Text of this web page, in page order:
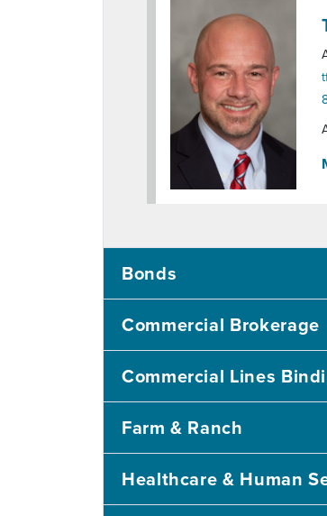
Bonds
Commercial Brokerage
Commercial Lines
Farm & Ranch
Healthcare & Human